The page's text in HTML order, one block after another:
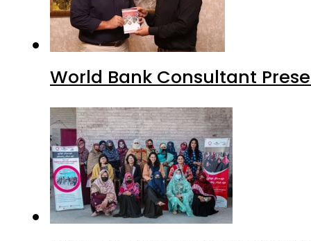
World Bank Consultant